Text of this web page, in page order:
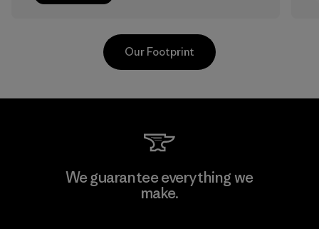
Sheico Thailand Co., Ltd.
Our Footprint
We guarantee everything we
make.